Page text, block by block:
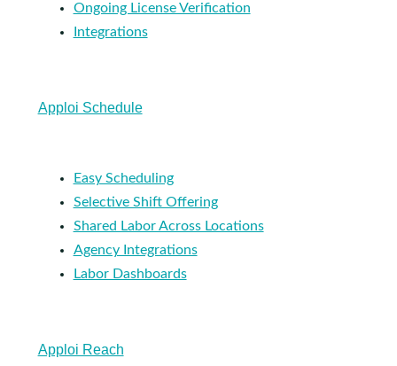
Ongoing License Verification
Integrations
Apploi Schedule
Easy Scheduling
Selective Shift Offering
Shared Labor Across Locations
Agency Integrations
Labor Dashboards
Apploi Reach